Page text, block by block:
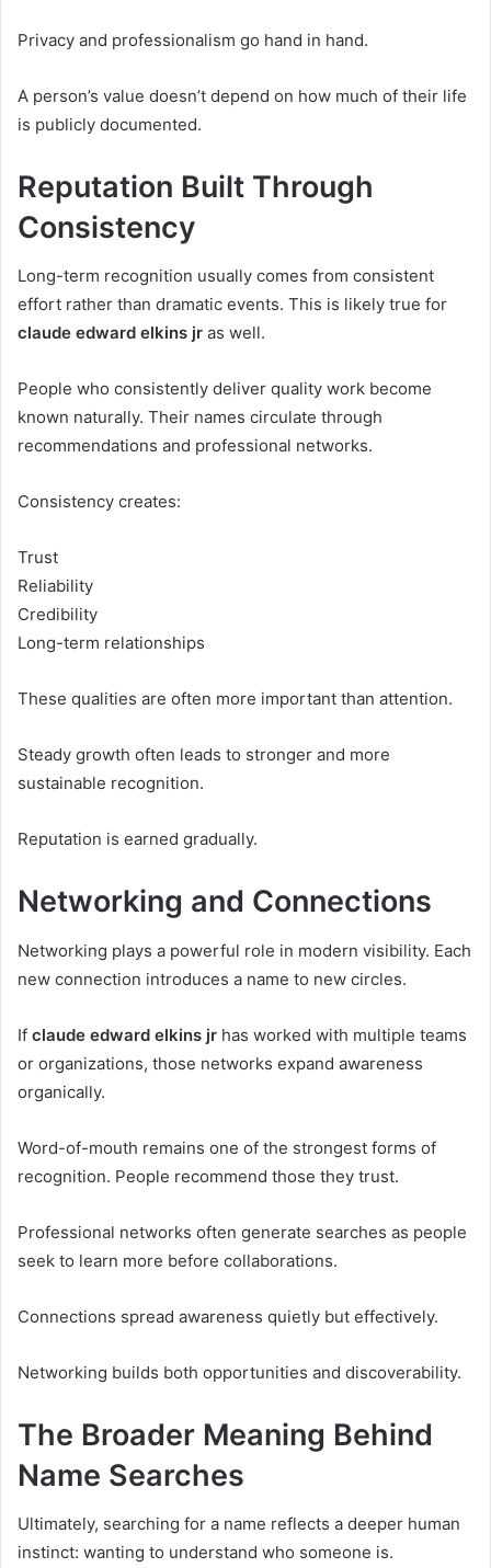
Privacy and professionalism go hand in hand.
A person’s value doesn’t depend on how much of their life
is publicly documented.
Reputation Built Through
Consistency
Long-term recognition usually comes from consistent
effort rather than dramatic events. This is likely true for
claude edward elkins jr as well.
People who consistently deliver quality work become
known naturally. Their names circulate through
recommendations and professional networks.
Consistency creates:
Trust
Reliability
Credibility
Long-term relationships
These qualities are often more important than attention.
Steady growth often leads to stronger and more
sustainable recognition.
Reputation is earned gradually.
Networking and Connections
Networking plays a powerful role in modern visibility. Each
new connection introduces a name to new circles.
If claude edward elkins jr has worked with multiple teams
or organizations, those networks expand awareness
organically.
Word-of-mouth remains one of the strongest forms of
recognition. People recommend those they trust.
Professional networks often generate searches as people
seek to learn more before collaborations.
Connections spread awareness quietly but effectively.
Networking builds both opportunities and discoverability.
The Broader Meaning Behind
Name Searches
Ultimately, searching for a name reflects a deeper human
instinct: wanting to understand who someone is.